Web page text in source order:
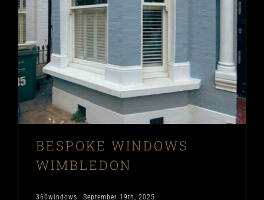
BESPOKE WINDOWS
WIMBLEDON
360windows September 19th, 2025